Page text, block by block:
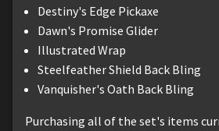
Destiny's Edge Pickaxe
Dawn's Promise Glider
Illustrated Wrap
Steelfeather Shield Back Bling
Vanquisher's Oath Back Bling
Purchasing all of the set's items